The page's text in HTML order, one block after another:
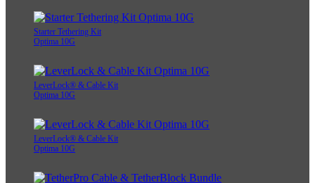
Starter Tethering Kit
Optima 10G
LeverLock® & Cable Kit
Optima 10G
LeverLock® & Cable Kit
Optima 10G